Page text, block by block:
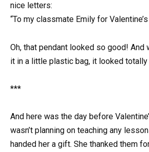
nice letters:
“To my classmate Emily for Valentine’s
Oh, that pendant looked so good! And
it in a little plastic bag, it looked totally
***
And here was the day before
wasn’t planning on teaching any
handed her a gift. She thanked them